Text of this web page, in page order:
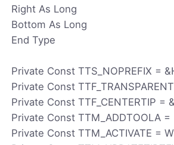
Right As Long
Bottom As Long
End Type
Private Const TTS_NOPREFIX =
Private Const
Private Const TTF_CENTERTIP =
Private Const TTM_ADDTOOLA =
Private Const TTM_ACTIVATE =